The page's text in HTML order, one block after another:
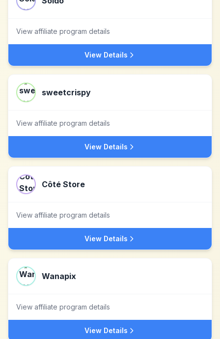
View affiliate program details
View Details
sweetcrispy
View affiliate program details
View Details
Côté Store
View affiliate program details
View Details
Wanapix
View affiliate program details
View Details